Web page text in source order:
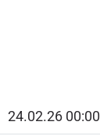
24.02.26 00:00